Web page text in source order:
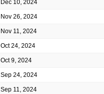
Dec 10, 2024
Nov 26, 2024
Nov 11, 2024
Oct 24, 2024
Oct 9, 2024
Sep 24, 2024
Sep 11, 2024